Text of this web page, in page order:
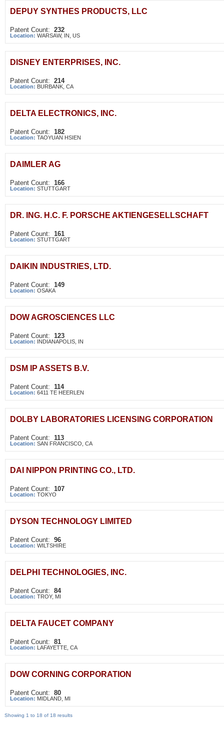
DEPUY SYNTHES PRODUCTS, LLC
Patent Count: 232
Location: WARSAW, IN, US
DISNEY ENTERPRISES, INC.
Patent Count: 214
Location: BURBANK, CA
DELTA ELECTRONICS, INC.
Patent Count: 182
Location: TAOYUAN HSIEN
DAIMLER AG
Patent Count: 166
Location: STUTTGART
DR. ING. H.C. F. PORSCHE AKTIENGESELLSCHAFT
Patent Count: 161
Location: STUTTGART
DAIKIN INDUSTRIES, LTD.
Patent Count: 149
Location: OSAKA
DOW AGROSCIENCES LLC
Patent Count: 123
Location: INDIANAPOLIS, IN
DSM IP ASSETS B.V.
Patent Count: 114
Location: 6411 TE HEERLEN
DOLBY LABORATORIES LICENSING CORPORATION
Patent Count: 113
Location: SAN FRANCISCO, CA
DAI NIPPON PRINTING CO., LTD.
Patent Count: 107
Location: TOKYO
DYSON TECHNOLOGY LIMITED
Patent Count: 96
Location: WILTSHIRE
DELPHI TECHNOLOGIES, INC.
Patent Count: 84
Location: TROY, MI
DELTA FAUCET COMPANY
Patent Count: 81
Location: LAFAYETTE, CA
DOW CORNING CORPORATION
Patent Count: 80
Location: MIDLAND, MI
Showing 1 to 18 of 18 results